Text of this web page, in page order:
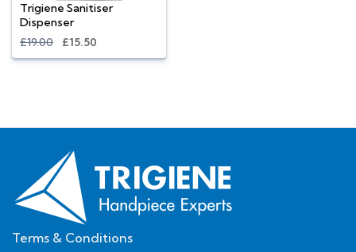
Trigiene Sanitiser
Dispenser
£19.00
£15.50
Terms & Conditions